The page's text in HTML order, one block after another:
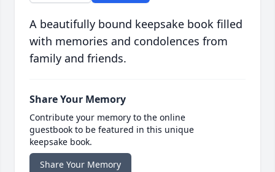
A beautifully bound keepsake book filled
with memories and condolences from
family and friends.
Share Your Memory
Contribute your memory to the online
guestbook to be featured in this unique
keepsake book.
Share Your Memory